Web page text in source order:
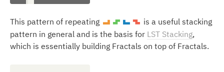
This pattern of repeating L S J Z is a useful stacking
pattern in general and is the basis for LST Stacking,
which is essentially building Fractals on top of Fractals.